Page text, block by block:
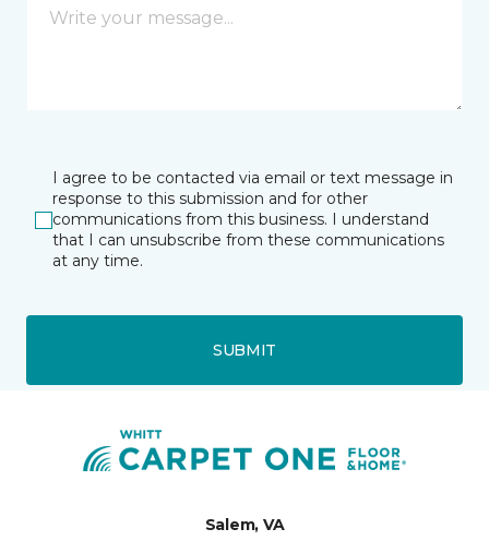
I agree to be contacted via email or text message in
response to this submission and for other
communications from this business. I understand
that I can unsubscribe from these communications
at any time.
SUBMIT
Salem, VA